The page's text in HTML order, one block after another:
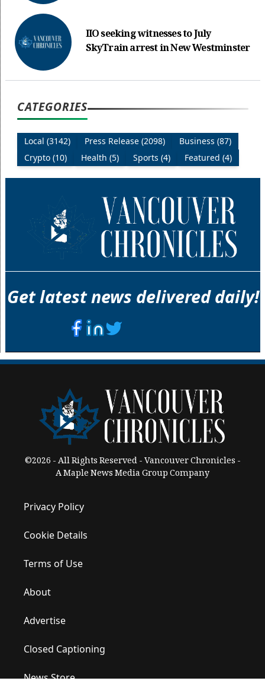
IIO seeking witnesses to July
SkyTrain arrest in New Westminster
CATEGORIES
Local (3142) Press Release (2098)
Business (87)
Crypto (10)
Health (5) Sports (4) Featured (4)
Get latest news delivered daily!
©2026 - All Rights Reserved - Vancouver Chronicles -
A Maple News Media Group Company
Privacy Policy
Cookie Details
Terms of Use
About
Advertise
Closed Captioning
News Store